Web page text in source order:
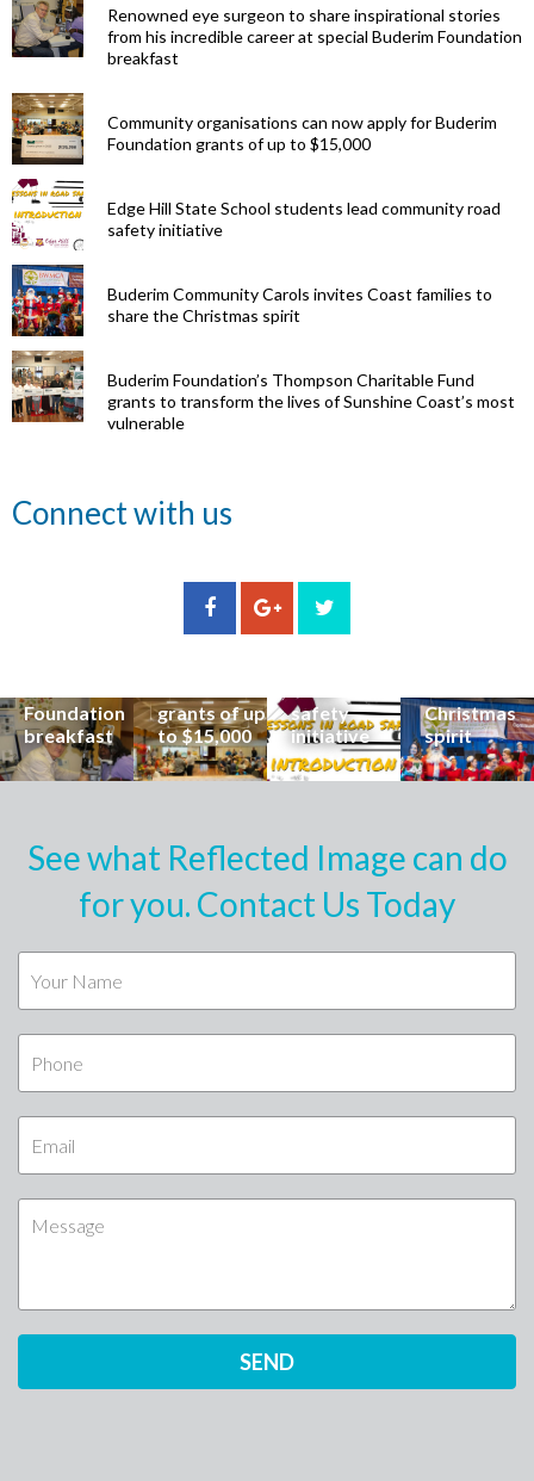
Renowned eye surgeon to share inspirational stories
from his incredible career at special Buderim Foundation
breakfast
Community organisations can now apply for Buderim
Foundation grants of up to $15,000
Edge Hill State School students lead community road
safety initiative
Buderim Community Carols invites Coast families to
share the Christmas spirit
Buderim Foundation’s Thompson Charitable Fund
grants to transform the lives of Sunshine Coast’s most
vulnerable
Connect with us
eye surgeon
to share
Foundation
breakfast
Community
organisations
can now
grants of up
to $15,000
State
School
students
safety
initiative
Christmas
spirit
See what Reflected Image can do
for you. Contact Us Today